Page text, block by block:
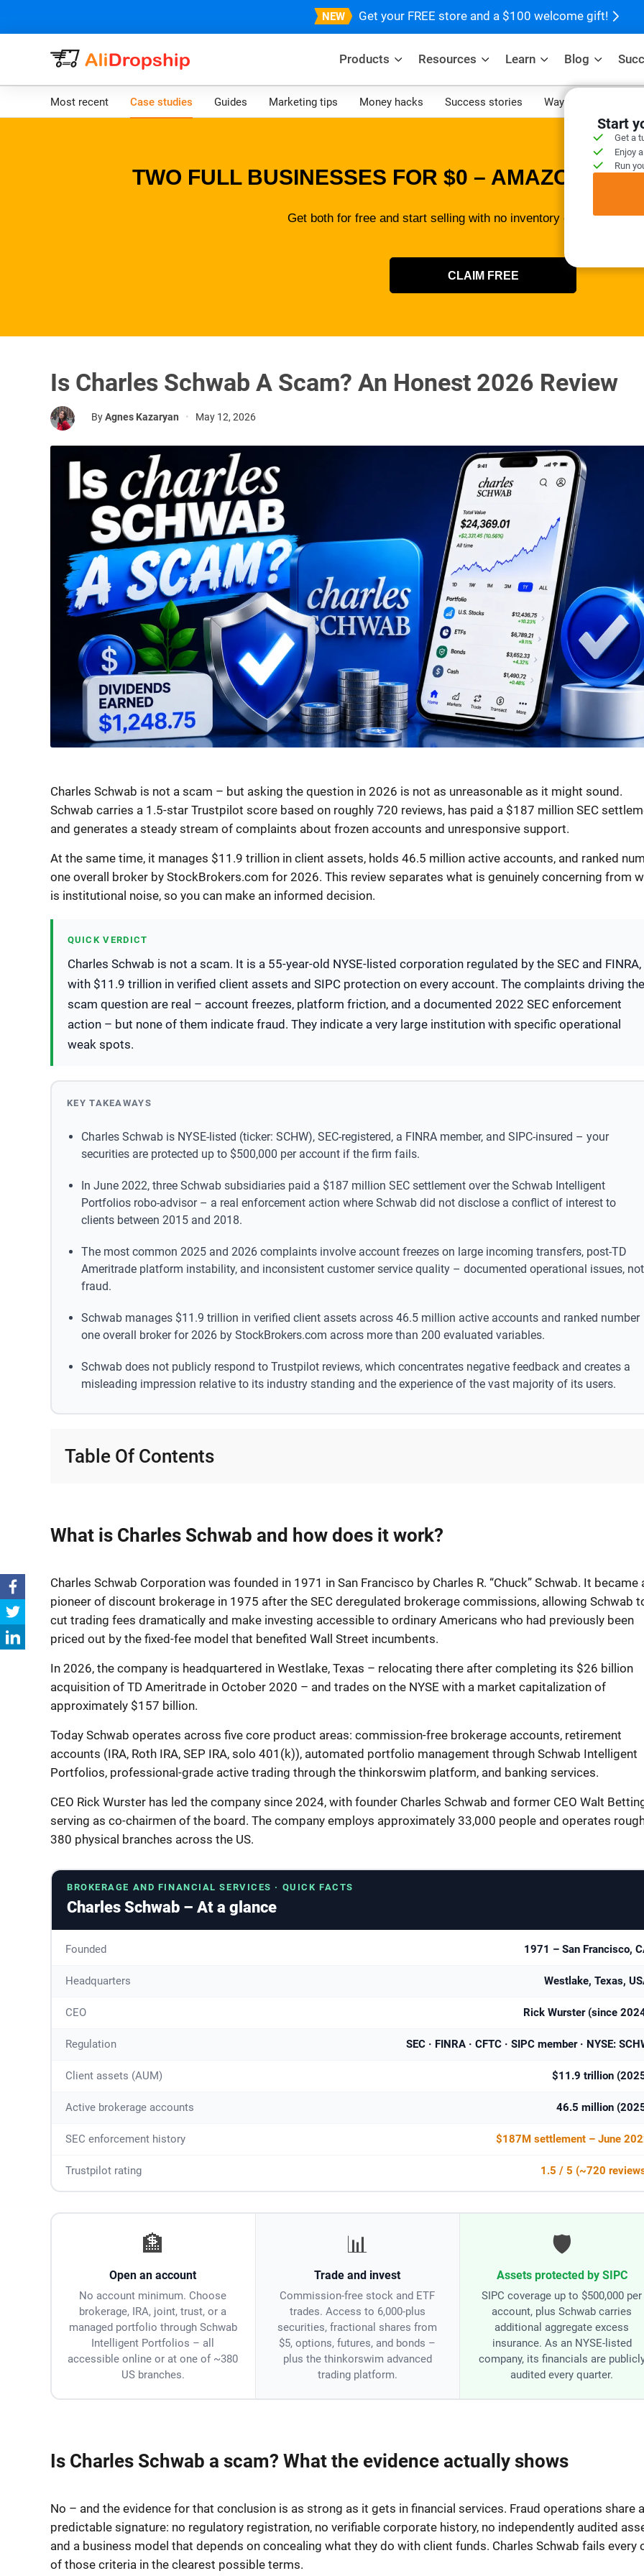
Get your FREE store and a $100 welcome gift!
Products Resources Learn Blog
Start
Get a
Enjoy
Run
Most recent Case studies Guides Marketing tips Money hacks Success stories Ways to make
TWO FULL BUSINESSES FOR $0 – AMAZON
Get both for free and start selling with no inventory or tech skills
CLAIM FREE
Is Charles Schwab A Scam? An Honest 2026 Review
ByAgnes Kazaryan • May 12, 2026
Charles Schwab is not a scam – but asking the question in 2026 is not as unreasonable as it might sound.
Schwab carries a 1.5-star Trustpilot score based on roughly 720 reviews, has paid a $187 million SEC
and generates a steady stream of complaints about frozen accounts and unresponsive support.
At the same time, it manages $11.9 trillion in client assets, holds 46.5 million active accounts, and ranked
one overall broker by StockBrokers.com for 2026. This review separates what is genuinely concerning from
is institutional noise, so you can make an informed decision.
QUICK VERDICT
Charles Schwab is not a scam. It is a 55-year-old NYSE-listed corporation regulated by the SEC and FINRA,
with $11.9 trillion in verified client assets and SIPC protection on every account. The complaints driving the
scam question are real – account freezes, platform friction, and a documented 2022 SEC enforcement
action – but none of them indicate fraud. They indicate a very large institution with specific operational
weak spots.
KEY TAKEAWAYS
Charles Schwab is NYSE-listed (ticker: SCHW), SEC-registered, a FINRA member, and SIPC-insured – your
securities are protected up to $500,000 per account if the firm fails.
In June 2022, three Schwab subsidiaries paid a $187 million SEC settlement over the Schwab Intelligent
Portfolios robo-advisor – a real enforcement action where Schwab did not disclose a conflict of interest to
clients between 2015 and 2018.
The most common 2025 and 2026 complaints involve account freezes on large incoming transfers, post-TD
Ameritrade platform instability, and inconsistent customer service quality – documented operational issues, not
fraud.
Schwab manages $11.9 trillion in verified client assets across 46.5 million active accounts and ranked number
one overall broker for 2026 by StockBrokers.com across more than 200 evaluated variables.
Schwab does not publicly respond to Trustpilot reviews, which concentrates negative feedback and creates a
misleading impression relative to its industry standing and the experience of the vast majority of its users.
Table Of Contents
What is Charles Schwab and how does it work?
Charles Schwab Corporation was founded in 1971 in San Francisco by Charles R. “Chuck” Schwab. It became
pioneer of discount brokerage in 1975 after the SEC deregulated brokerage commissions, allowing Schwab
cut trading fees dramatically and make investing accessible to ordinary Americans who had previously been
priced out by the fixed-fee model that benefited Wall Street incumbents.
In 2026, the company is headquartered in Westlake, Texas – relocating there after completing its $26 billion
acquisition of TD Ameritrade in October 2020 – and trades on the NYSE with a market capitalization of
approximately $157 billion.
Today Schwab operates across five core product areas: commission-free brokerage accounts, retirement
accounts (IRA, Roth IRA, SEP IRA, solo 401(k)), automated portfolio management through Schwab Intelligent
Portfolios, professional-grade active trading through the thinkorswim platform, and banking services.
CEO Rick Wurster has led the company since 2024, with founder Charles Schwab and former CEO Walt
serving as co-chairmen of the board. The company employs approximately 33,000 people and operates
380 physical branches across the US.
BROKERAGE AND FINANCIAL SERVICES · QUICK FACTS
Charles Schwab – At a glance
Founded 1971 – San Francisco,
Headquarters Westlake, Texas,
CEO Rick Wurster (since
Regulation SEC · FINRA · CFTC · SIPC member · NYSE:
Client assets (AUM) $11.9 trillion
Active brokerage accounts 46.5 million
SEC enforcement history $187M settlement – June
Trustpilot rating 1.5 / 5 (~720
🏦
Open an account
No account minimum. Choose
brokerage, IRA, joint, trust, or a
managed portfolio through Schwab
Intelligent Portfolios – all
accessible online or at one of ~380
US branches.
📊
Trade and invest
Commission-free stock and ETF
trades. Access to 6,000-plus
securities, fractional shares from
$5, options, futures, and bonds –
plus the thinkorswim advanced
trading platform.
🛡️
Assets protected by SIPC
SIPC coverage up to $500,000 per
account, plus Schwab carries
additional aggregate excess
insurance. As an NYSE-listed
company, its financials are
audited every quarter.
Is Charles Schwab a scam? What the evidence actually shows
No – and the evidence for that conclusion is as strong as it gets in financial services. Fraud operations share a
predictable signature: no regulatory registration, no verifiable corporate history, no independently audited
and a business model that depends on concealing what they do with client funds. Charles Schwab fails every
of those criteria in the clearest possible terms.